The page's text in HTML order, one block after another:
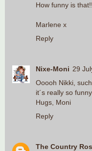
How funny is
Marlene x
Reply
Nixe-Moni 29
Ooooh Nikki,
it´s really so
Hugs, Moni
Reply
The Country